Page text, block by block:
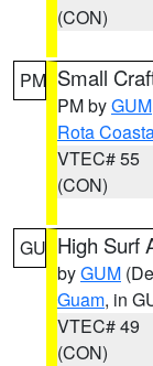
(CON)
PM Small
PM byGUM
Rota
VTEC# 55
(CON)
GU High Surf
byGUM
Guam, in
VTEC# 49
(CON)